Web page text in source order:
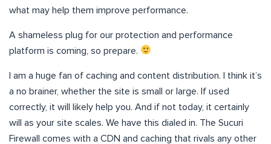
what may help them improve performance.
A shameless plug for our protection and performance
platform is coming, so prepare.
I am a huge fan of caching and content distribution. I think it’s
a no brainer, whether the site is small or large. If used
correctly, it will likely help you. And if not today, it certainly
will as your site scales. We have this dialed in. The Sucuri
Firewall comes with a CDN and caching that rivals any other